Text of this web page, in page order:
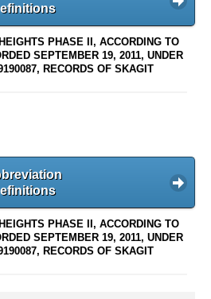
PHASE II, ACCORDING TO
SEPTEMBER 19, 2011, UNDER
RECORDS OF SKAGIT
PHASE II, ACCORDING TO
SEPTEMBER 19, 2011, UNDER
RECORDS OF SKAGIT